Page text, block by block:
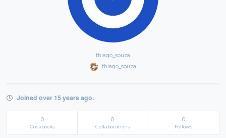
thiago_souza
thiago_souza
Joined over 15 years ago.
0
Cookbooks
0
Collaborations
0
Follows